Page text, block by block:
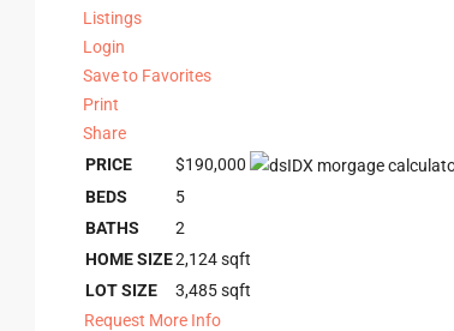
Listings
Login
Save to Favorites
Print
Share
PRICE
$190,000
BEDS
5
BATHS
2
HOME SIZE2,124sqft
LOT SIZE
3,485sqft
Request More Info